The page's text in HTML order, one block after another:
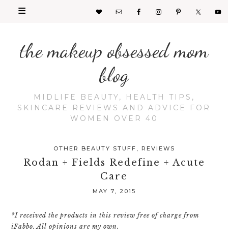
the makeup obsessed mom
blog
MIDLIFE BEAUTY, HEALTH TIPS,
SKINCARE REVIEWS AND ADVICE FOR
WOMEN OVER 40
OTHER BEAUTY STUFF , REVIEWS
Rodan + Fields Redefine + Acute
Care
MAY 7, 2015
*I received the products in this review free of charge from
iFabbo. All opinions are my own.